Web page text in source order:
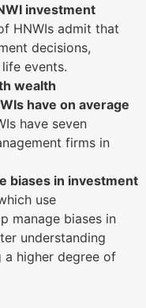
investment
HNWIs admit that
decisions,
events.
wealth
have on average
have seven
firms in
biases in investment
use
manage biases in
understanding
higher degree of